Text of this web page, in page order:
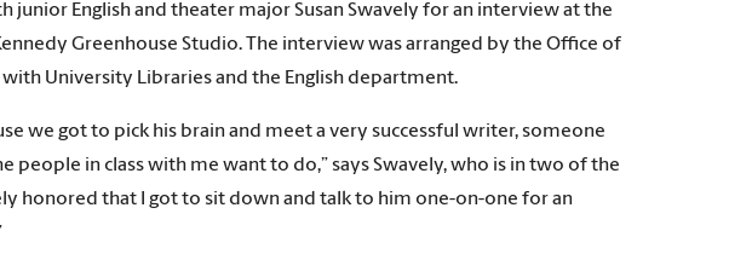
junior English and theater major Susan Swavely for an interview at the
Greenhouse Studio. The interview was arranged by the Office of
University Libraries and the English department.
we got to pick his brain and meet a very successful writer, someone
people in class with me want to do,” says Swavely, who is in two of the
honored that I got to sit down and talk to him one-on-one for an